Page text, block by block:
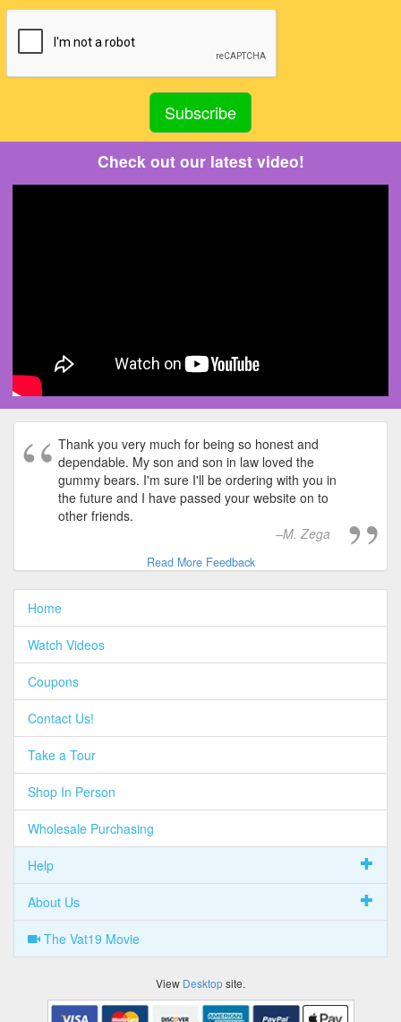
Check out our latest video!
Thank you very much for being so honest and
dependable. My son and son in law loved the
gummy bears. I'm sure I'll be ordering with you in
the future and I have passed your website on to
other friends.
M. Zega
Read More Feedback
Home
Watch Videos
Coupons
Contact Us!
Take a Tour
Shop In Person
Wholesale Purchasing
Help
About Us
The Vat19 Movie
View Desktopsite.